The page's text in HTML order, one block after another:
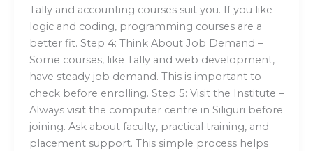
Tally and accounting courses suit you. If you like
logic and coding, programming courses are a
better fit. Step 4: Think About Job Demand –
Some courses, like Tally and web development,
have steady job demand. This is important to
check before enrolling. Step 5: Visit the Institute –
Always visit the computer centre in Siliguri before
joining. Ask about faculty, practical training, and
placement support. This simple process helps